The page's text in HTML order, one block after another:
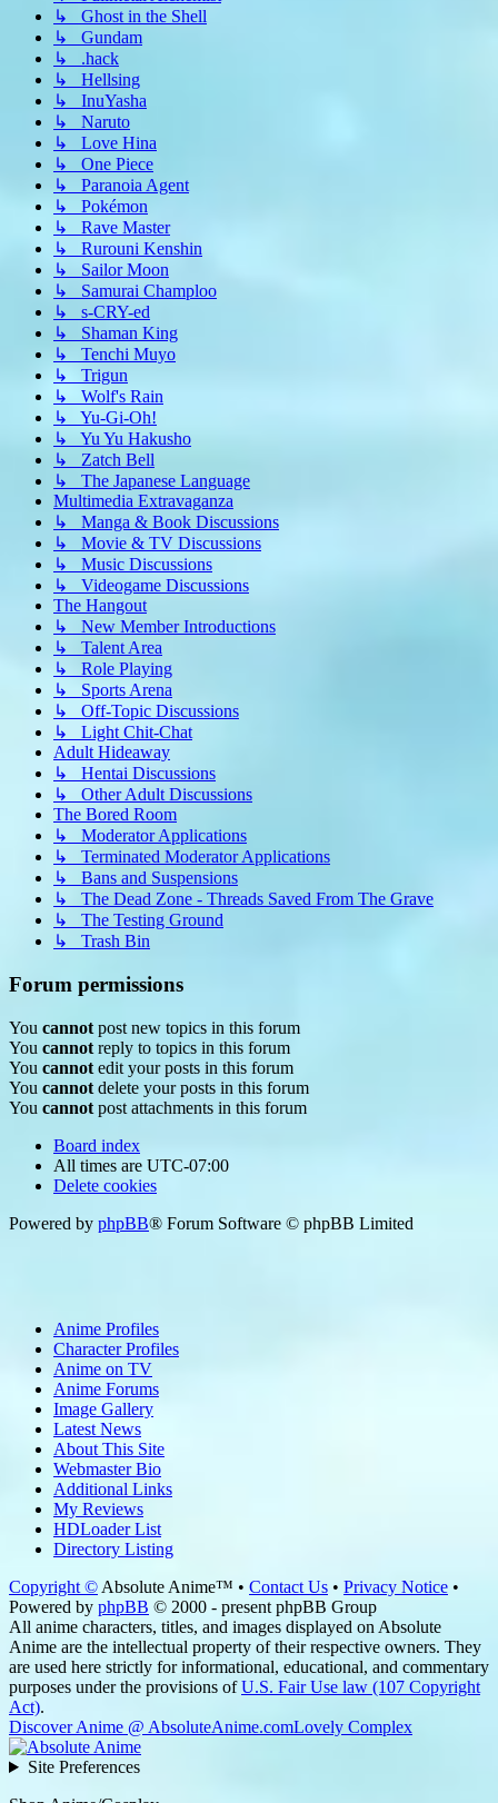
↳ Ghost in the Shell
↳ Gundam
↳ .hack
↳ Hellsing
↳ InuYasha
↳ Naruto
↳ Love Hina
↳ One Piece
↳ Paranoia Agent
↳ Pokémon
↳ Rave Master
↳ Rurouni Kenshin
↳ Sailor Moon
↳ Samurai Champloo
↳ s-CRY-ed
↳ Shaman King
↳ Tenchi Muyo
↳ Trigun
↳ Wolf's Rain
↳ Yu-Gi-Oh!
↳ Yu Yu Hakusho
↳ Zatch Bell
↳ The Japanese Language
Multimedia Extravaganza
↳ Manga & Book Discussions
↳ Movie & TV Discussions
↳ Music Discussions
↳ Videogame Discussions
The Hangout
↳ New Member Introductions
↳ Talent Area
↳ Role Playing
↳ Sports Arena
↳ Off-Topic Discussions
↳ Light Chit-Chat
Adult Hideaway
↳ Hentai Discussions
↳ Other Adult Discussions
The Bored Room
↳ Moderator Applications
↳ Terminated Moderator Applications
↳ Bans and Suspensions
↳ The Dead Zone - Threads Saved From The Grave
↳ The Testing Ground
↳ Trash Bin
Forum permissions
You cannot post new topics in this forum
You cannot reply to topics in this forum
You cannot edit your posts in this forum
You cannot delete your posts in this forum
You cannot post attachments in this forum
Board index
All times are UTC-07:00
Delete cookies
Powered by phpBB® Forum Software © phpBB Limited
Anime Profiles
Character Profiles
Anime on TV
Anime Forums
Image Gallery
Latest News
About This Site
Webmaster Bio
Additional Links
My Reviews
HDLoader List
Directory Listing
Copyright © Absolute Anime™ • Contact Us • Privacy Notice •
Powered by phpBB © 2000 - present phpBB Group
All anime characters, titles, and images displayed on Absolute
Anime are the intellectual property of their respective owners. They
are used here strictly for informational, educational, and commentary
purposes under the provisions ofU.S. Fair Use law (107 Copyright
Act).
Discover Anime @ AbsoluteAnime.comLovely Complex
Site Preferences